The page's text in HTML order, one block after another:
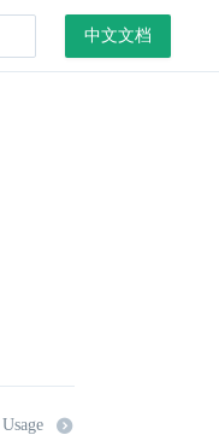
中文文档